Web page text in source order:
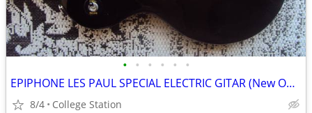
• • • • • •
EPIPHONE LES PAUL SPECIAL ELECTRIC GITAR (New Open Box)
8/4 College Station